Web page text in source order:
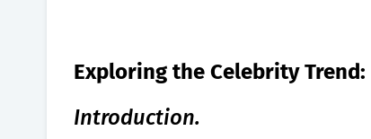
Exploring the Celebrity Trend:
Introduction.